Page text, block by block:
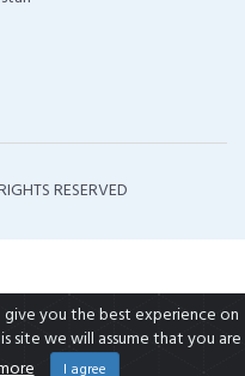
RESERVED
you the best experience on
site we will assume that you are
I agree